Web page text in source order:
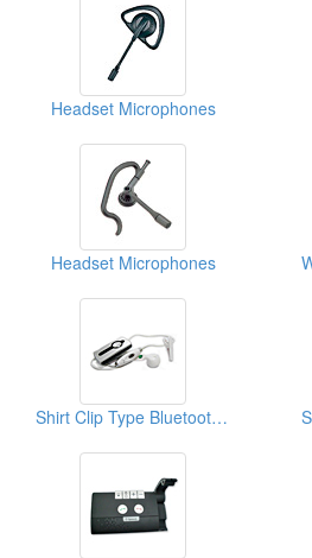
Headset Microphones
Headset Microphones
Shirt Clip Type Bluetooth Headsets